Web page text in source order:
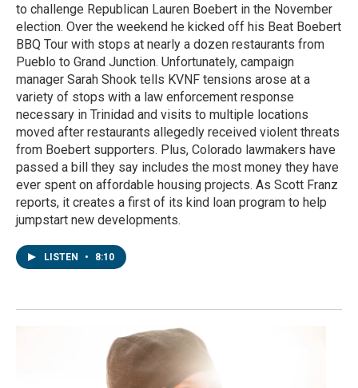
to challenge Republican Lauren Boebert in the November
election. Over the weekend he kicked off his Beat Boebert
BBQ Tour with stops at nearly a dozen restaurants from
Pueblo to Grand Junction. Unfortunately, campaign
manager Sarah Shook tells KVNF tensions arose at a
variety of stops with a law enforcement response
necessary in Trinidad and visits to multiple locations
moved after restaurants allegedly received violent threats
from Boebert supporters. Plus, Colorado lawmakers have
passed a bill they say includes the most money they have
ever spent on affordable housing projects. As Scott Franz
reports, it creates a first of its kind loan program to help
jumpstart new developments.
LISTEN • 8:10